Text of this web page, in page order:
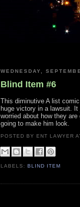
WEDNESDAY,
Blind Item #6
This diminutive A list
huge victory in a lawsuit.
worried about how they
going to make him look.
POSTED BY ENT LAWYER
LABELS:BLIND ITEM